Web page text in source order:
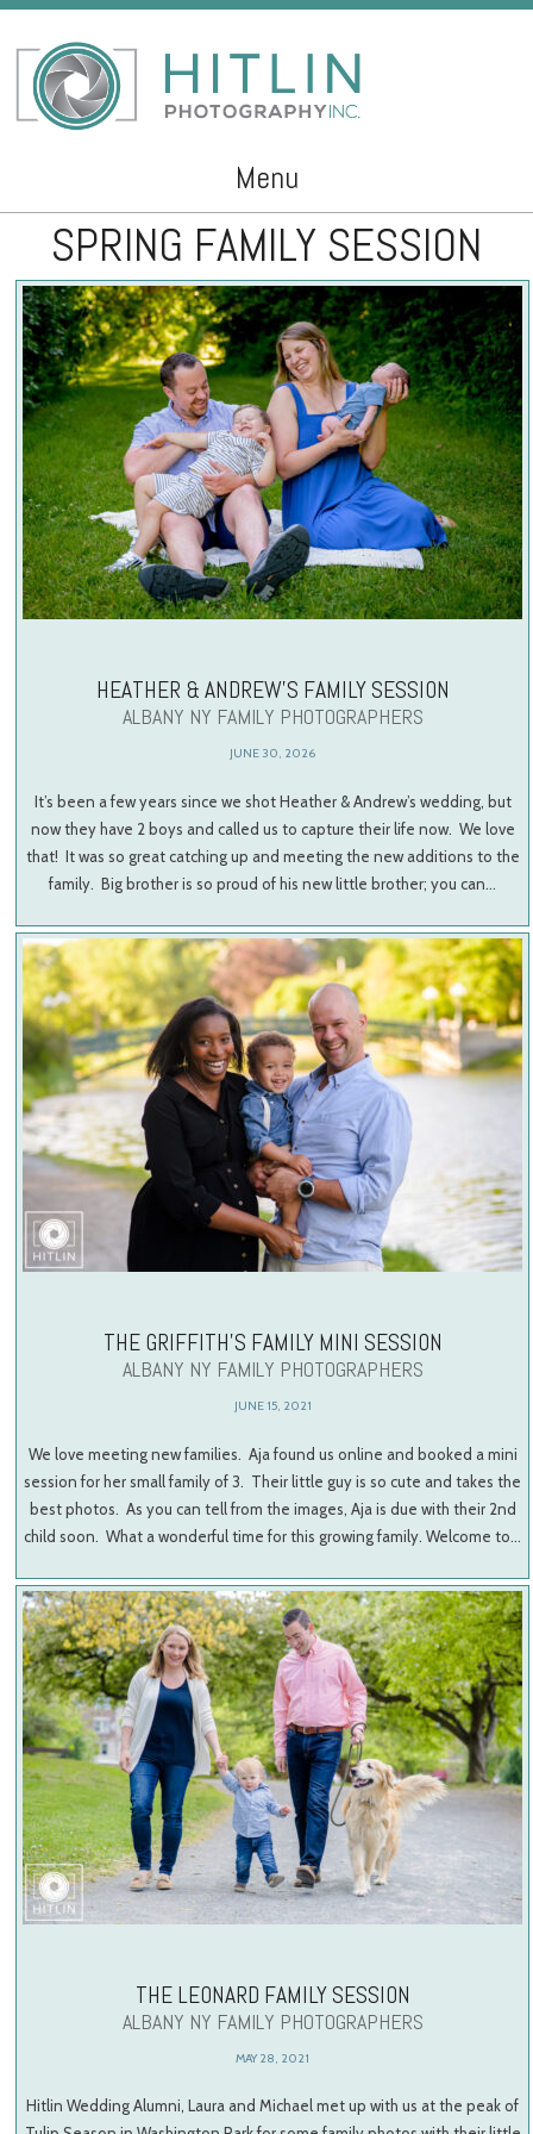
Menu
Skip to content
SPRING FAMILY SESSION
HEATHER & ANDREW’S FAMILY SESSION
ALBANY NY FAMILY PHOTOGRAPHERS
JUNE 30, 2026
It’s been a few years since we shot Heather & Andrew’s wedding, but
now they have 2 boys and called us to capture their life now. We love
that! It was so great catching up and meeting the new additions to the
family. Big brother is so proud of his new little brother; you can…
THE GRIFFITH’S FAMILY MINI SESSION
ALBANY NY FAMILY PHOTOGRAPHERS
JUNE 15, 2021
We love meeting new families. Aja found us online and booked a mini
session for her small family of 3. Their little guy is so cute and takes the
best photos. As you can tell from the images, Aja is due with their 2nd
child soon. What a wonderful time for this growing family. Welcome to…
THE LEONARD FAMILY SESSION
ALBANY NY FAMILY PHOTOGRAPHERS
MAY 28, 2021
Hitlin Wedding Alumni, Laura and Michael met up with us at the peak of